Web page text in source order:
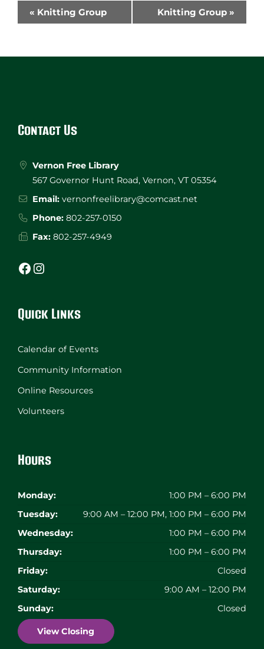
Event
Navigation
« Knitting Group Knitting Group »
Contact Us
Vernon Free Library
567 Governor Hunt Road, Vernon, VT 05354
Email: vernonfreelibrary@comcast.net
Phone: 802-257-0150
Fax: 802-257-4949
Facebook Instagram
Quick Links
Calendar of Events
Community Information
Online Resources
Volunteers
Hours
Monday:
1:00 PM – 6:00 PM
Tuesday:
9:00 AM – 12:00 PM, 1:00 PM – 6:00 PM
Wednesday:
1:00 PM – 6:00 PM
Thursday:
1:00 PM – 6:00 PM
Friday:
Closed
Saturday:
9:00 AM – 12:00 PM
Sunday:
Closed
View Closing